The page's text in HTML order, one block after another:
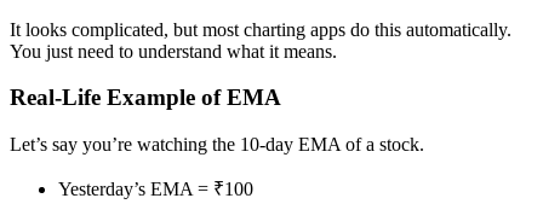
It looks complicated, but most charting apps do this automatically.
You just need to understand what it means.
Real-Life Example of EMA
Let’s say you’re watching the 10-day EMA of a stock.
Yesterday’s EMA = ₹100